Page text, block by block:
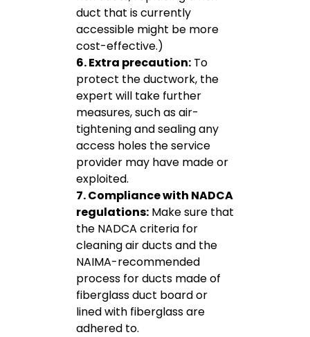
duct that is currently
accessible might be more
cost-effective.)
6. Extra precaution: To
protect the ductwork, the
expert will take further
measures, such as air-
tightening and sealing any
access holes the service
provider may have made or
exploited.
7. Compliance with NADCA
regulations: Make sure that
the NADCA criteria for
cleaning air ducts and the
NAIMA-recommended
process for ducts made of
fiberglass duct board or
lined with fiberglass are
adhered to.